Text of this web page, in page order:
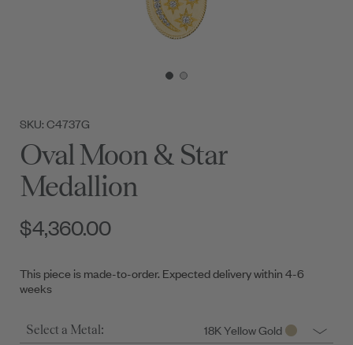
SKU: C4737G
Oval Moon & Star
Medallion
$4,360.00
This piece is made-to-order. Expected delivery within 4-6
weeks
Select a Metal: 18K Yellow Gold